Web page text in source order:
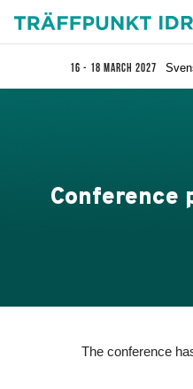
16 - 18 March 2027
Conference
The conference